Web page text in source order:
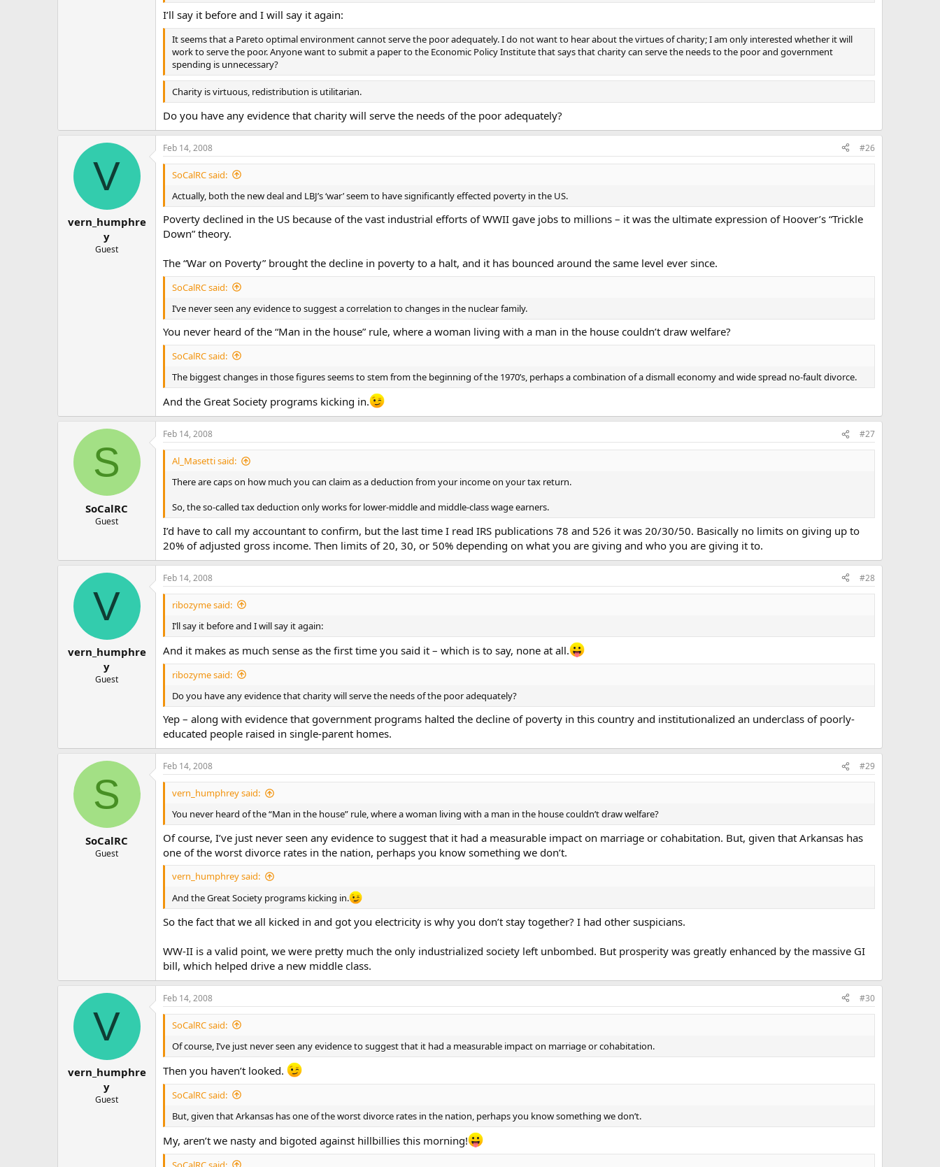
I’ll say it before and I will say it again:
It seems that a Pareto optimal environment cannot serve the poor adequately. I do not want to hear about the virtues of charity; I am only interested whether it will
work to serve the poor. Anyone want to submit a paper to the Economic Policy Institute that says that charity can serve the needs to the poor and government
spending is unnecessary?
Charity is virtuous, redistribution is utilitarian.
Do you have any evidence that charity will serve the needs of the poor adequately?
V
vern_humphre
y
Guest
Feb 14, 2008 #26
SoCalRC said:
Actually, both the new deal and LBJ’s ‘war’ seem to have significantly effected poverty in the US.
Poverty declined in the US because of the vast industrial efforts of WWII gave jobs to millions – it was the ultimate expression of Hoover’s “Trickle
Down” theory.
The “War on Poverty” brought the decline in poverty to a halt, and it has bounced around the same level ever since.
SoCalRC said:
I’ve never seen any evidence to suggest a correlation to changes in the nuclear family.
You never heard of the “Man in the house” rule, where a woman living with a man in the house couldn’t draw welfare?
SoCalRC said:
The biggest changes in those figures seems to stem from the beginning of the 1970’s, perhaps a combination of a dismall economy and wide spread no-fault divorce.
And the Great Society programs kicking in.
S
SoCalRC
Guest
Feb 14, 2008 #27
Al_Masetti said:
There are caps on how much you can claim as a deduction from your income on your tax return.
So, the so-called tax deduction only works for lower-middle and middle-class wage earners.
I’d have to call my accountant to confirm, but the last time I read IRS publications 78 and 526 it was 20/30/50. Basically no limits on giving up to
20% of adjusted gross income. Then limits of 20, 30, or 50% depending on what you are giving and who you are giving it to.
V
vern_humphre
y
Guest
Feb 14, 2008 #28
ribozyme said:
I’ll say it before and I will say it again:
And it makes as much sense as the first time you said it – which is to say, none at all.
ribozyme said:
Do you have any evidence that charity will serve the needs of the poor adequately?
Yep – along with evidence that government programs halted the decline of poverty in this country and institutionalized an underclass of poorly-
educated people raised in single-parent homes.
S
SoCalRC
Guest
Feb 14, 2008 #29
vern_humphrey said:
You never heard of the “Man in the house” rule, where a woman living with a man in the house couldn’t draw welfare?
Of course, I’ve just never seen any evidence to suggest that it had a measurable impact on marriage or cohabitation. But, given that Arkansas has
one of the worst divorce rates in the nation, perhaps you know something we don’t.
vern_humphrey said:
And the Great Society programs kicking in.
So the fact that we all kicked in and got you electricity is why you don’t stay together? I had other suspicians.
WW-II is a valid point, we were pretty much the only industrialized society left unbombed. But prosperity was greatly enhanced by the massive GI
bill, which helped drive a new middle class.
V
vern_humphre
y
Guest
Feb 14, 2008 #30
SoCalRC said:
Of course, I’ve just never seen any evidence to suggest that it had a measurable impact on marriage or cohabitation.
Then you haven’t looked.
SoCalRC said:
But, given that Arkansas has one of the worst divorce rates in the nation, perhaps you know something we don’t.
My, aren’t we nasty and bigoted against hillbillies this morning!